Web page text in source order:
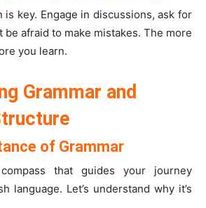
key. Engage in discussions, ask for
be afraid to make mistakes. The more
you learn.
Grammar and
of Grammar
that guides your journey
language. Let’s understand why it’s